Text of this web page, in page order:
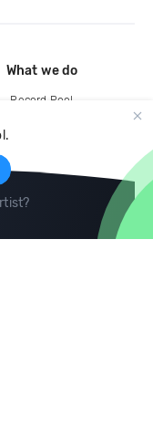
What we do
Record Pool